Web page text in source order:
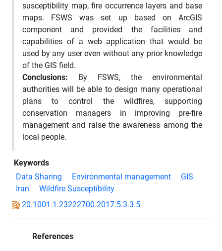
susceptibility map, fire occurrence layers and base
maps. FSWS was set up based on ArcGIS
component and provided the facilities and
capabilities of a web application that would be
used by any user even without any prior knowledge
of the GIS field.
Conclusions: By FSWS, the environmental
authorities will be able to design many operational
plans to control the wildfires, supporting
conservation managers in improving pre-fire
management and raise the awareness among the
local people.
Keywords
Data Sharing
Environmental management
GIS
Iran
Wildfire Susceptibility
20.1001.1.23222700.2017.5.3.3.5
References